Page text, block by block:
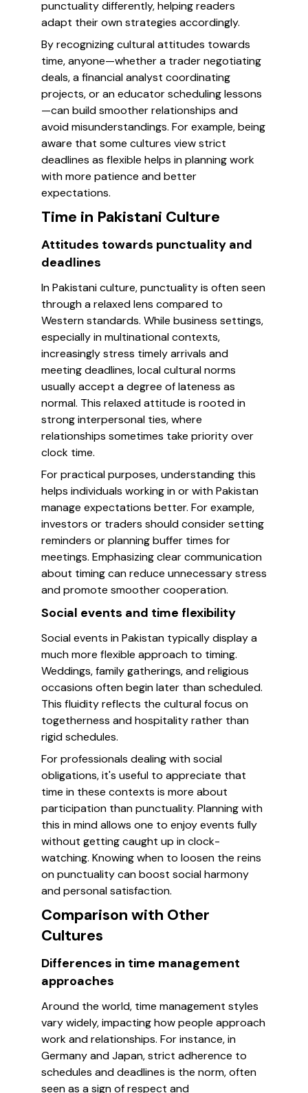
punctuality differently, helping readers
adapt their own strategies accordingly.
By recognizing cultural attitudes towards
time, anyone—whether a trader negotiating
deals, a financial analyst coordinating
projects, or an educator scheduling lessons
—can build smoother relationships and
avoid misunderstandings. For example, being
aware that some cultures view strict
deadlines as flexible helps in planning work
with more patience and better
expectations.
Time in Pakistani Culture
Attitudes towards punctuality and
deadlines
In Pakistani culture, punctuality is often seen
through a relaxed lens compared to
Western standards. While business settings,
especially in multinational contexts,
increasingly stress timely arrivals and
meeting deadlines, local cultural norms
usually accept a degree of lateness as
normal. This relaxed attitude is rooted in
strong interpersonal ties, where
relationships sometimes take priority over
clock time.
For practical purposes, understanding this
helps individuals working in or with Pakistan
manage expectations better. For example,
investors or traders should consider setting
reminders or planning buffer times for
meetings. Emphasizing clear communication
about timing can reduce unnecessary stress
and promote smoother cooperation.
Social events and time flexibility
Social events in Pakistan typically display a
much more flexible approach to timing.
Weddings, family gatherings, and religious
occasions often begin later than scheduled.
This fluidity reflects the cultural focus on
togetherness and hospitality rather than
rigid schedules.
For professionals dealing with social
obligations, it's useful to appreciate that
time in these contexts is more about
participation than punctuality. Planning with
this in mind allows one to enjoy events fully
without getting caught up in clock-
watching. Knowing when to loosen the reins
on punctuality can boost social harmony
and personal satisfaction.
Comparison with Other
Cultures
Differences in time management
approaches
Around the world, time management styles
vary widely, impacting how people approach
work and relationships. For instance, in
Germany and Japan, strict adherence to
schedules and deadlines is the norm, often
seen as a sign of respect and